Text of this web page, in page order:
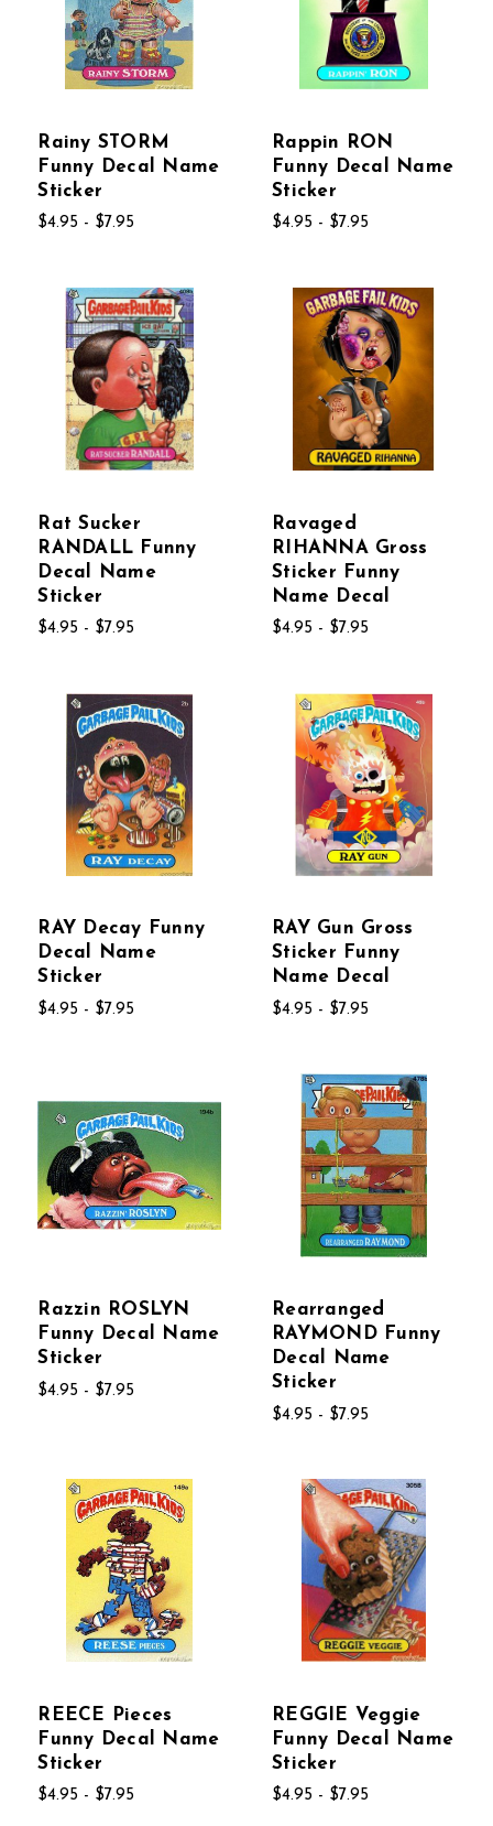
Rainy STORM
Funny Decal Name
Sticker
$4.95 - $7.95
Rappin RON
Funny Decal Name
Sticker
$4.95 - $7.95
Rat Sucker
RANDALL Funny
Decal Name
Sticker
$4.95 - $7.95
Ravaged
RIHANNA Gross
Sticker Funny
Name Decal
$4.95 - $7.95
RAY Decay Funny
Decal Name
Sticker
$4.95 - $7.95
RAY Gun Gross
Sticker Funny
Name Decal
$4.95 - $7.95
Razzin ROSLYN
Funny Decal Name
Sticker
$4.95 - $7.95
Rearranged
RAYMOND Funny
Decal Name
Sticker
$4.95 - $7.95
REECE Pieces
Funny Decal Name
Sticker
$4.95 - $7.95
REGGIE Veggie
Funny Decal Name
Sticker
$4.95 - $7.95